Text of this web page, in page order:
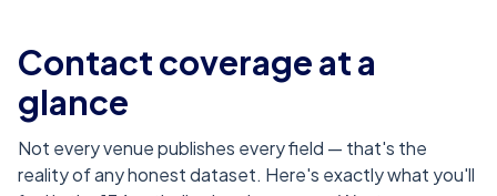
Contact coverage at a
glance
Not every venue publishes every field — that's the
reality of any honest dataset. Here's exactly what you'll